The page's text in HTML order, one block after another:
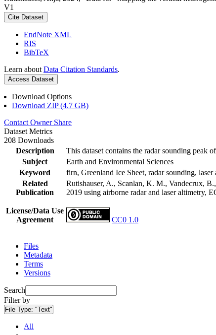
V1
Cite Dataset
EndNote XML
RIS
BibTeX
Learn about Data Citation Standards.
Access Dataset
Download Options
Download ZIP (4.7 GB)
Contact Owner Share
Dataset Metrics
208 Downloads
Description
This dataset contains the radar sounding peak
Subject
Earth and Environmental Sciences
Keyword
firn, Greenland Ice Sheet, radar sounding, laser
Related
Publication
Rutishauser, A., Scanlan, K. M., Vandecrux,
2019 using airborne radar and laser altimetry,
License/Data Use
Agreement
CC0 1.0
Files
Metadata
Terms
Versions
Search
Filter by
File Type: "Text"
All